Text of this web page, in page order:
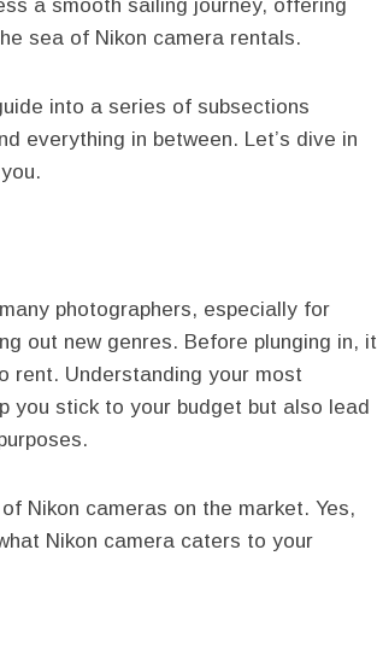
a smooth sailing journey, offering
sea of Nikon camera rentals.
into a series of subsections
everything in between. Let’s dive in
photographers, especially for
out new genres. Before plunging in, it
rent. Understanding your most
you stick to your budget but also lead
Nikon cameras on the market. Yes,
Nikon camera caters to your